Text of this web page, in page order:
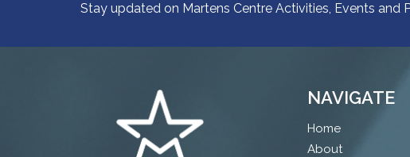
Stay updated on Martens Centre Activities, Events and
NAVIGATE
Home
About